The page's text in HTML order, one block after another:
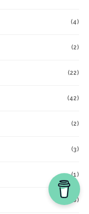
(4)
(2)
(22)
(42)
(2)
(3)
(1)
(6)